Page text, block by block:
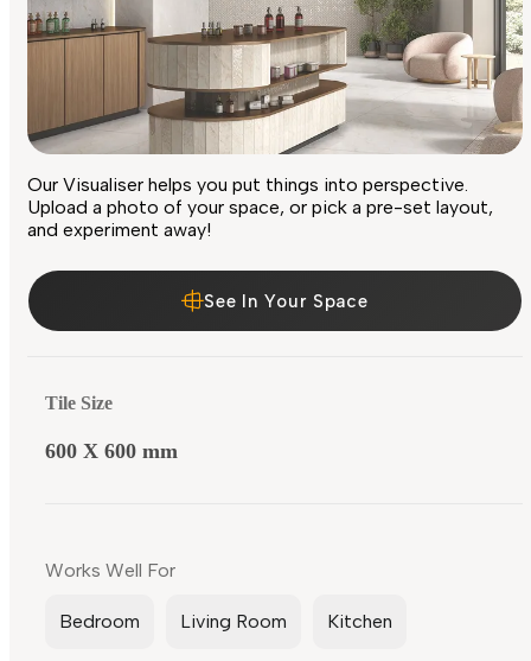
Our Visualiser helps you put things into perspective.
Upload a photo of your space, or pick a pre-set layout,
and experiment away!
See In Your Space
Tile Size
600 X 600 mm
Works Well For
Bedroom Living Room Kitchen